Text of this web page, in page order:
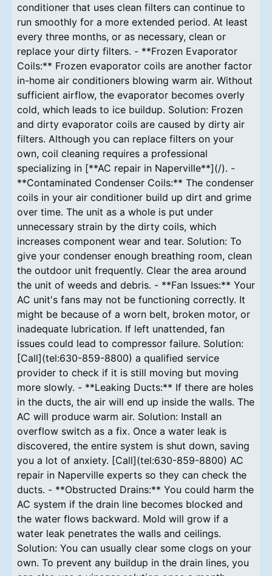
conditioner that uses clean filters can continue to
run smoothly for a more extended period. At least
every three months, or as necessary, clean or
replace your dirty filters. - **Frozen Evaporator
Coils:** Frozen evaporator coils are another factor
in-home air conditioners blowing warm air. Without
sufficient airflow, the evaporator becomes overly
cold, which leads to ice buildup. Solution: Frozen
and dirty evaporator coils are caused by dirty air
filters. Although you can replace filters on your
own, coil cleaning requires a professional
specializing in [**AC repair in Naperville**](/). -
**Contaminated Condenser Coils:** The condenser
coils in your air conditioner build up dirt and grime
over time. The unit as a whole is put under
unnecessary strain by the dirty coils, which
increases component wear and tear. Solution: To
give your condenser enough breathing room, clean
the outdoor unit frequently. Clear the area around
the unit of weeds and debris. - **Fan Issues:** Your
AC unit's fans may not be functioning correctly. It
might be because of a worn belt, broken motor, or
inadequate lubrication. If left unattended, fan
issues could lead to compressor failure. Solution:
[Call](tel:630-859-8800) a qualified service
provider to check if it is still moving but moving
more slowly. - **Leaking Ducts:** If there are holes
in the ducts, the air will end up inside the walls. The
AC will produce warm air. Solution: Install an
overflow switch as a fix. Once a water leak is
discovered, the entire system is shut down, saving
you a lot of anxiety. [Call](tel:630-859-8800) AC
repair in Naperville experts so they can check the
ducts. - **Obstructed Drains:** You could harm the
AC system if the drain line becomes blocked and
the water flows backward. Mold will grow if a
water leak penetrates the walls and ceilings.
Solution: You can usually clear some clogs on your
own. To prevent any buildup in the drain lines, you